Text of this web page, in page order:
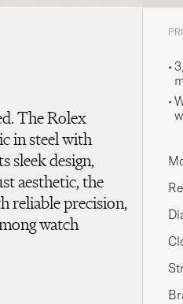
The Rolex
in steel with
sleek design,
aesthetic, the
reliable precision,
watch